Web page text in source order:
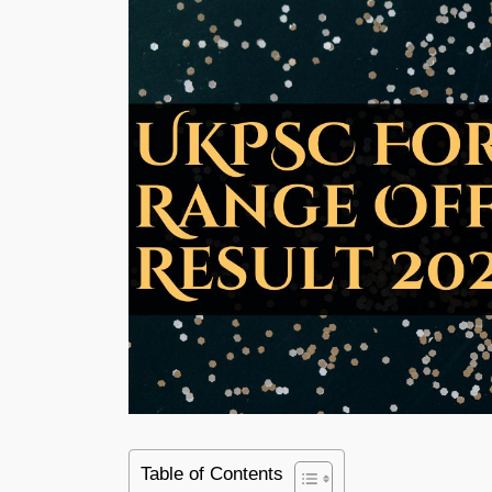
Table of Contents